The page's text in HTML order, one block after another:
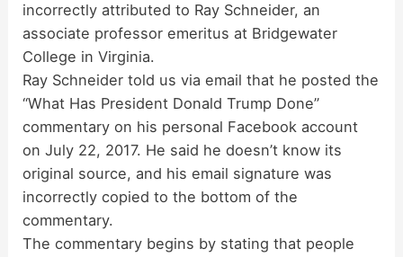
incorrectly attributed to Ray Schneider, an
associate professor emeritus at Bridgewater
College in Virginia.
Ray Schneider told us via email that he posted the
“What Has President Donald Trump Done”
commentary on his personal Facebook account
on July 22, 2017. He said he doesn’t know its
original source, and his email signature was
incorrectly copied to the bottom of the
commentary.
The commentary begins by stating that people